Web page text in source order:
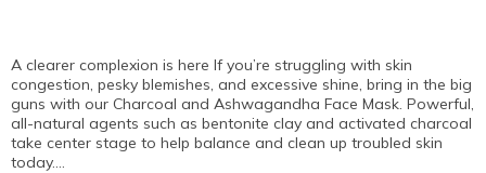
A clearer complexion is here If you’re struggling with skin
congestion, pesky blemishes, and excessive shine, bring in the big
guns with our Charcoal and Ashwagandha Face Mask. Powerful,
all-natural agents such as bentonite clay and activated charcoal
take center stage to help balance and clean up troubled skin
today….